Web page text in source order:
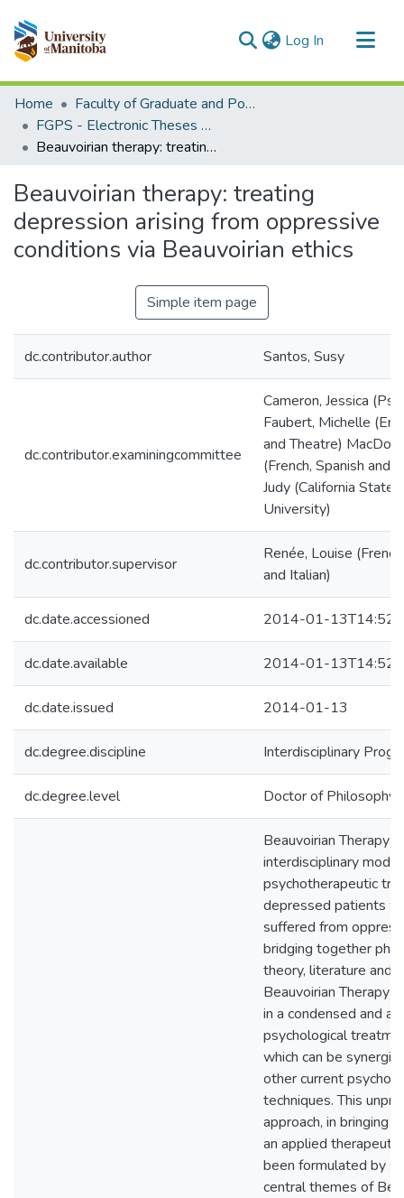
Log In (current)
Communities & Collections
All of MSpace
Statistics
Home
Faculty of Graduate and Postdoctoral Studies (Electronic Theses and Practica)
FGPS - Electronic Theses and Practica
Beauvoirian therapy: treating depression arising from oppressive conditions via Beauvoirian ethics
Beauvoirian therapy: treating
depression arising from oppressive
conditions via Beauvoirian ethics
Simple item page
dc.contributor.author Santos, Susy
dc.contributor.examiningcommittee
Cameron, Jessica
Faubert, Michelle
and Theatre)
(French, Spanish and
Judy (California State
University)
dc.contributor.supervisor
Renée, Louise
and Italian)
dc.date.accessioned 2014-01-
dc.date.available 2014-01-
dc.date.issued 2014-01-13
dc.degree.discipline Interdisciplinary
dc.degree.level Doctor of Philosophy
Beauvoirian Therapy
interdisciplinary
psychotherapeutic
depressed patients
suffered from
bridging together
theory, literature and
Beauvoirian Therapy
in a condensed and
psychological
which can be
other current
techniques. This
approach, in bringing
an applied
been formulated by
central themes of